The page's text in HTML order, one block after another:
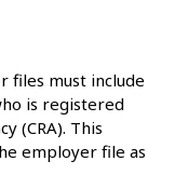
files must include
is registered
(CRA). This
employer file as